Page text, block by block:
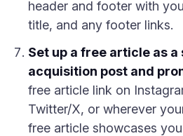
header and footer with
title, and any footer links.
Set up a free article as
acquisition post and
free article link on
Twitter/X, or wherever
free article showcases